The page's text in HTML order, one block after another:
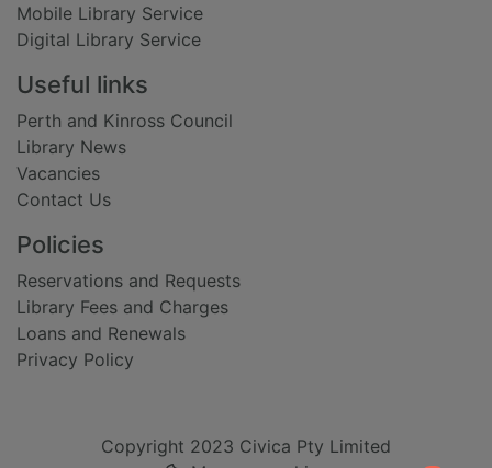
Mobile Library Service
Digital Library Service
Useful links
Perth and Kinross Council
Library News
Vacancies
Contact Us
Policies
Reservations and Requests
Library Fees and Charges
Loans and Renewals
Privacy Policy
Copyright 2023 Civica Pty Limited